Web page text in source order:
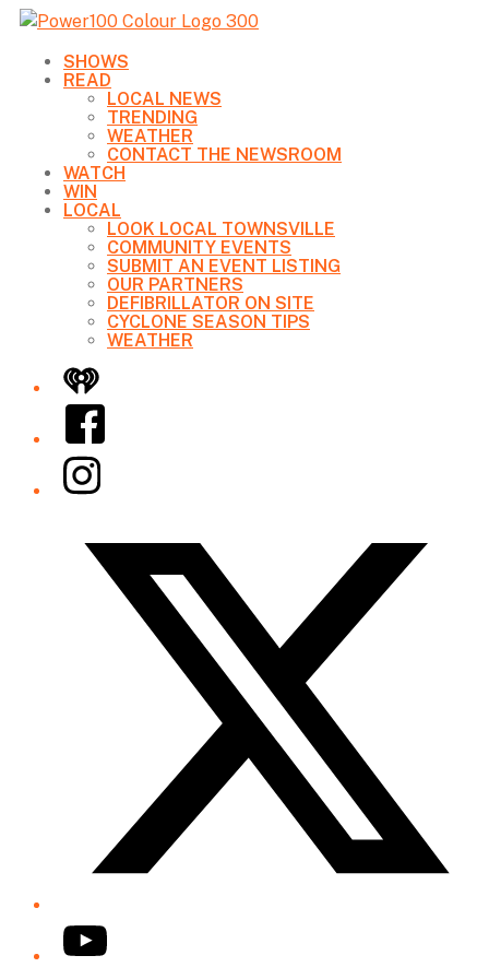
SHOWS
READ
LOCAL NEWS
TRENDING
WEATHER
CONTACT THE NEWSROOM
WATCH
WIN
LOCAL
LOOK LOCAL TOWNSVILLE
COMMUNITY EVENTS
SUBMIT AN EVENT LISTING
OUR PARTNERS
DEFIBRILLATOR ON SITE
CYCLONE SEASON TIPS
WEATHER
iHeart
Facebook
Instagram
YouTube